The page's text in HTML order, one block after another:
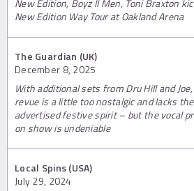
New Edition, Boyz II Men, Toni Braxton
New Edition Way Tour at Oakland Arena
The Guardian (UK)
December 8, 2025
With additional sets from Dru Hill and
revue is a little too nostalgic and lacks the
advertised festive spirit – but the vocal
on show is undeniable
Local Spins (USA)
July 29, 2024